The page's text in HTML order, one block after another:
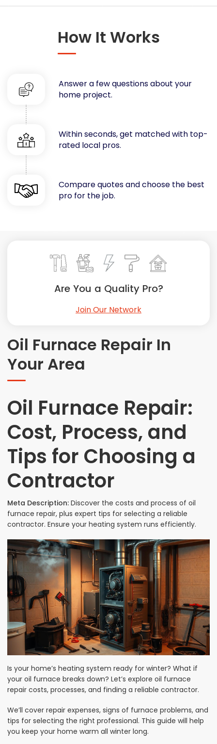
Decorators & Designers
Fences
Flooring
Foundations
Garages
Gutters
Handyman Services
Heating & Cooling
Kitchen Remodeling
Landscaping
Swimming Pools, Spas, Hot Tubs & Saunas
Windows Installation
Get More. Pay Less.
Describe Your Project
How It Works
Answer a few questions about your
home project.
Within seconds, get matched with top-
rated local pros.
Compare quotes and choose the best
pro for the job.
Oil Furnace Repair In
Your Area
Oil Furnace Repair:
Cost, Process, and
Tips for Choosing a
Contractor
Meta Description: Discover the costs and process of oil
furnace repair, plus expert tips for selecting a reliable
contractor. Ensure your heating system runs efficiently.
Is your home’s heating system ready for winter? What if
your oil furnace breaks down? Let’s explore oil furnace
repair costs, processes, and finding a reliable contractor.
We’ll cover repair expenses, signs of furnace problems, and
tips for selecting the right professional. This guide will help
you keep your home warm all winter long.
Are You a Quality Pro?
Join Our Network